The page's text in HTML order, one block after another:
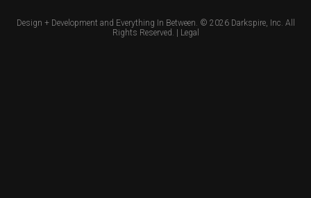
Design + Development and Everything In Between. © 2026 Darkspire, Inc. All
Rights Reserved. | Legal